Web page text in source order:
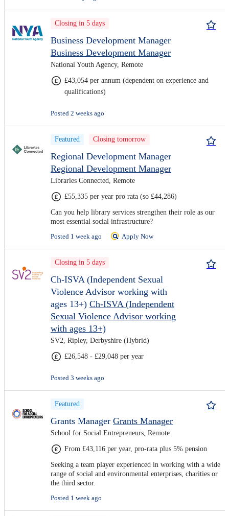
Closing in 5 days
Business Development Manager
Business Development Manager
National Youth Agency, Remote
£43,054 per annum (dependent on experience and
qualifications)
Posted 2 weeks ago
Featured Closing tomorrow
Regional Development Manager
Regional Development Manager
Libraries Connected, Remote
£55,335 per year pro rata (so £44,286)
Can you help library services strengthen their role as our
most essential social infrastructure?
Posted 1 week ago
Apply Now
Closing in 5 days
Ch-ISVA (Independent Sexual
Violence Advisor working with
ages 13+) Ch-ISVA (Independent
Sexual Violence Advisor working
with ages 13+)
SV2, Ripley, Derbyshire (Hybrid)
£26,548 - £29,048 per year
Posted 3 weeks ago
Featured
Grants Manager Grants Manager
School for Social Entrepreneurs, Remote
From £43,116 per year, pro-rata plus 5% pension
Seeking a team player experienced in working with a wide
range of social and environmental enterprises, charities or
the third sector.
Posted 1 week ago